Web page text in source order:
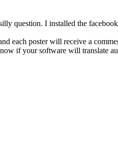
question. I installed the
each poster will receive a
if your software will translate